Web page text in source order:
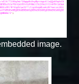
image.